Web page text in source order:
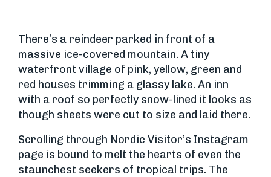
There’s a reindeer parked in front of a
massive ice-covered mountain. A tiny
waterfront village of pink, yellow, green and
red houses trimming a glassy lake. An inn
with a roof so perfectly snow-lined it looks as
though sheets were cut to size and laid there.
Scrolling through Nordic Visitor’s Instagram
page is bound to melt the hearts of even the
staunchest seekers of tropical trips. The